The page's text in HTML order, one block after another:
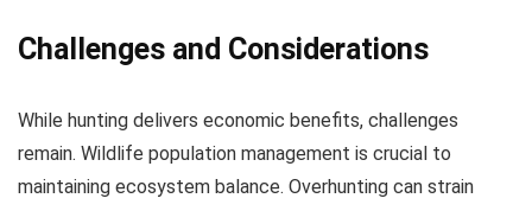
Challenges and Considerations
While hunting delivers economic benefits, challenges
remain. Wildlife population management is crucial to
maintaining ecosystem balance. Overhunting can strain